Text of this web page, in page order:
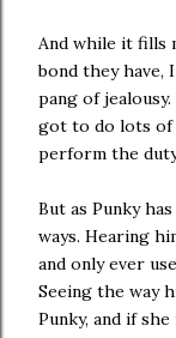
And while it fills
bond they have,
pang of
got to do lots of
perform the
But as Punky
ways. Hearing
and only ever
Seeing the way
Punky, and if